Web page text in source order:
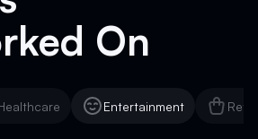
On
Entertainment